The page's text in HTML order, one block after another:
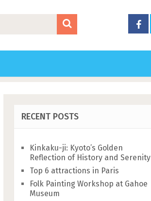
RECENT POSTS
Kinkaku-ji: Kyoto’s Golden
Reflection of History and Serenity
Top 6 attractions in Paris
Folk Painting Workshop at Gahoe
Museum